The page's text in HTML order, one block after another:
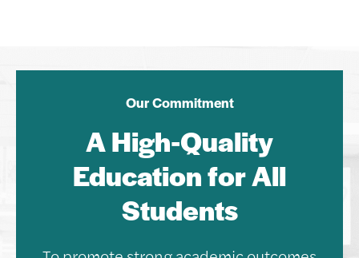
Our Commitment
A High-Quality
Education for All
Students